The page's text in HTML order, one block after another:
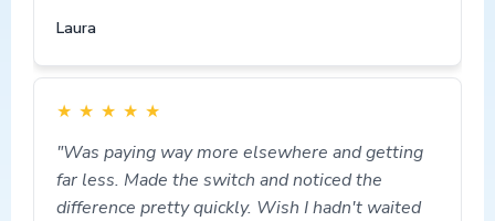
Laura
★ ★ ★ ★ ★
"Was paying way more elsewhere and getting
far less. Made the switch and noticed the
difference pretty quickly. Wish I hadn't waited